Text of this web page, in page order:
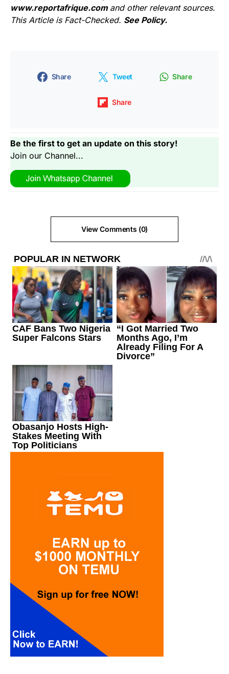
www.reportafrique.com and other relevant sources.
This Article is Fact-Checked. See Policy.
Share Tweet Share
Share
Be the first to get an update on this story!
Join our Channel...
View Comments (0)